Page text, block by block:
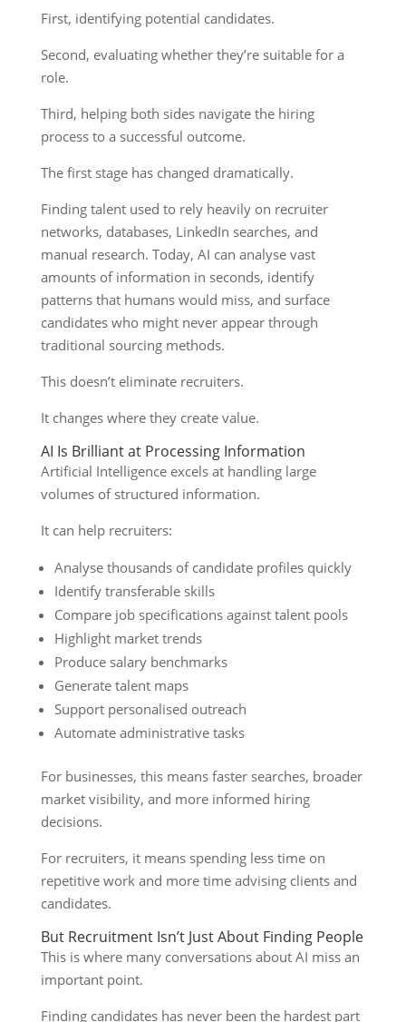
First, identifying potential candidates.
Second, evaluating whether they’re suitable for a
role.
Third, helping both sides navigate the hiring
process to a successful outcome.
The first stage has changed dramatically.
Finding talent used to rely heavily on recruiter
networks, databases, LinkedIn searches, and
manual research. Today, AI can analyse vast
amounts of information in seconds, identify
patterns that humans would miss, and surface
candidates who might never appear through
traditional sourcing methods.
This doesn’t eliminate recruiters.
It changes where they create value.
AI Is Brilliant at Processing Information
Artificial Intelligence excels at handling large
volumes of structured information.
It can help recruiters:
Analyse thousands of candidate profiles quickly
Identify transferable skills
Compare job specifications against talent pools
Highlight market trends
Produce salary benchmarks
Generate talent maps
Support personalised outreach
Automate administrative tasks
For businesses, this means faster searches, broader
market visibility, and more informed hiring
decisions.
For recruiters, it means spending less time on
repetitive work and more time advising clients and
candidates.
But Recruitment Isn’t Just About Finding People
This is where many conversations about AI miss an
important point.
Finding candidates has never been the hardest part